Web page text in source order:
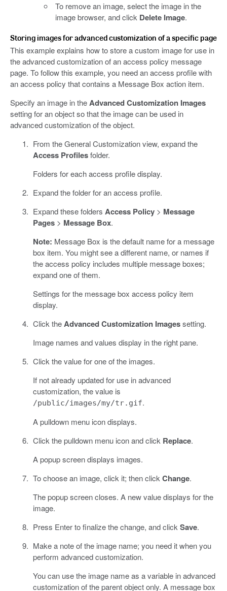
To remove an image, select the image in the
image browser, and click Delete Image.
Storing images for advanced customization of a specific page
This example explains how to store a custom image for use in
the advanced customization of an access policy message
page. To follow this example, you need an access profile with
an access policy that contains a Message Box action item.
Specify an image in theAdvanced Customization Images
setting for an object so that the image can be used in
advanced customization of the object.
From the General Customization view, expand the
Access Profilesfolder.
Folders for each access profile display.
Expand the folder for an access profile.
Expand these folders Access Policy> Message
Pages> Message Box.
Note: Message Box is the default name for a message
box item. You might see a different name, or names if
the access policy includes multiple message boxes;
expand one of them.
Settings for the message box access policy item
display.
Click theAdvanced Customization Imagessetting.
Image names and values display in the right pane.
Click the value for one of the images.
If not already updated for use in advanced
customization, the value is
/public/images/my/tr.gif.
A pulldown menu icon displays.
Click the pulldown menu icon and click Replace.
A popup screen displays images.
To choose an image, click it; then click Change.
The popup screen closes. A new value displays for the
image.
Press Enter to finalize the change, and click Save.
Make a note of the image name; you need it when you
perform advanced customization.
You can use the image name as a variable in advanced
customization of the parent object only. A message box